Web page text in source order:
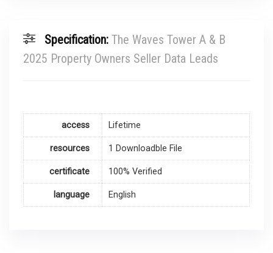
Specification: The Waves Tower A & B
2025 Property Owners Seller Data Leads
access Lifetime
resources 1 Downloadble File
certificate 100% Verified
language English